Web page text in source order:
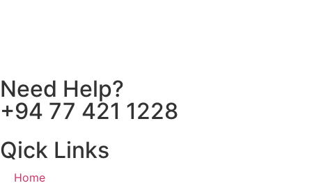
Need Help?
+94 77 421 1228
Qick Links
Home